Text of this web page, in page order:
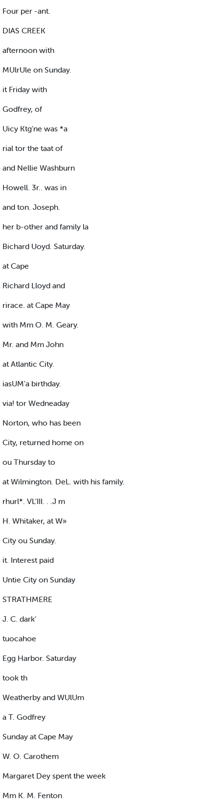
Four per -ant.
DIAS CREEK
afternoon with
MUlrUle on Sunday.
it Friday with
Godfrey, of
Uicy Ktg'ne was *a
rial tor the taat of
and Nellie Washburn
Howell. 3r.. was in
and ton. Joseph.
her b-other and family la
Bichard Uoyd. Saturday.
at Cape
Richard Lloyd and
rirace. at Cape May
with Mm O. M. Geary.
Mr. and Mm John
at Atlantic City.
iasUM'a birthday.
via! tor Wedneaday
Norton, who has been
City, returned home on
ou Thursday to
at Wilmington. DeL. with his family.
rhurl*. VL'III. . .J m
H. Whitaker, at W»
City ou Sunday.
it. Interest paid
Untie City on Sunday
STRATHMERE
J. C. dark’
tuocahoe
Egg Harbor. Saturday
took th
Weatherby and WUlUm
a T. Godfrey
Sunday at Cape May
W. O. Carothem
Margaret Dey spent the week
Mm K. M. Fenton